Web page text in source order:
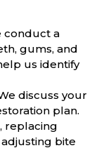
conduct a
gums, and
us identify
discuss your
plan.
replacing
bite